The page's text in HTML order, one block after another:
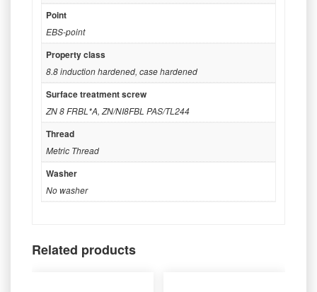
Point
EBS-point
Property class
8.8 induction hardened, case hardened
Surface treatment screw
ZN 8 FRBL*A, ZN/NI8FBL PAS/TL244
Thread
Metric Thread
Washer
No washer
Related products